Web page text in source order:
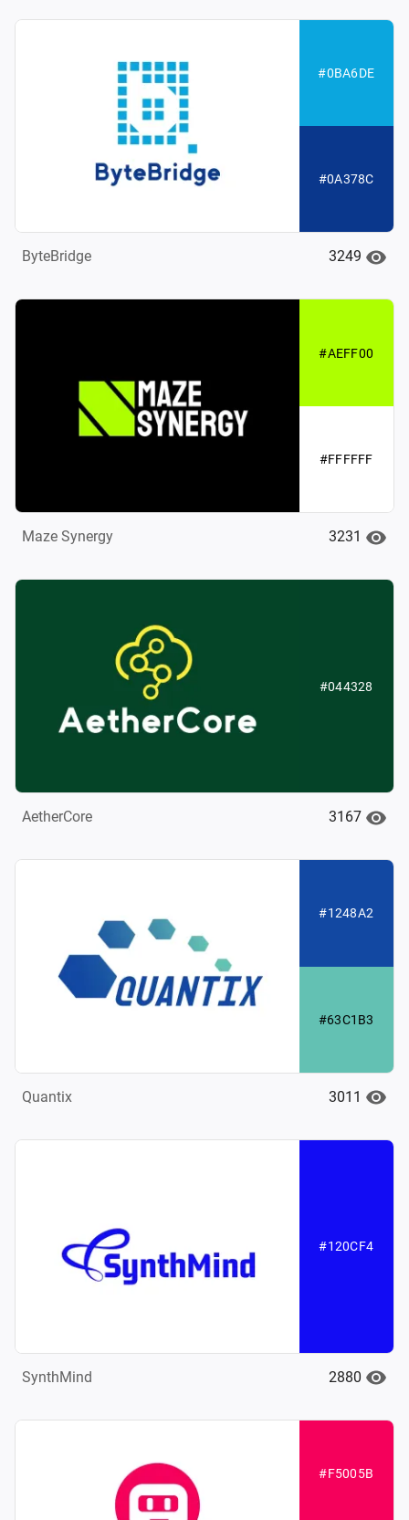
#0BA6DE
#0A378C
ByteBridge 3249
#AEFF00
#FFFFFF
Maze Synergy 3231
#044328
AetherCore 3167
#1248A2
#63C1B3
Quantix 3011
#120CF4
SynthMind 2880
#F5005B